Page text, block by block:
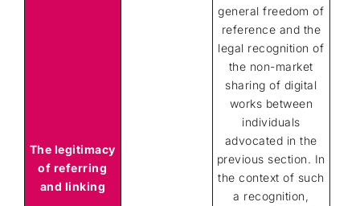
The legitimacy
of referring
and linking
general freedom of
reference and the
legal recognition of
the non-market
sharing of digital
works between
individuals
advocated in the
previous section. In
the context of such
a recognition,